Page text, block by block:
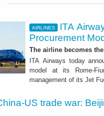
AIRLINES
ITA
Procurement
The airline becomes
ITA Airways today
model at its Rome-
management of its Jet
US trade war: